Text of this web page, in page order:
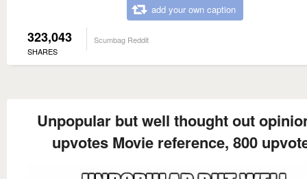
add your own caption
323,043
SHARES
Scumbag Reddit
Unpopular but well thought out
upvotes Movie reference, 800